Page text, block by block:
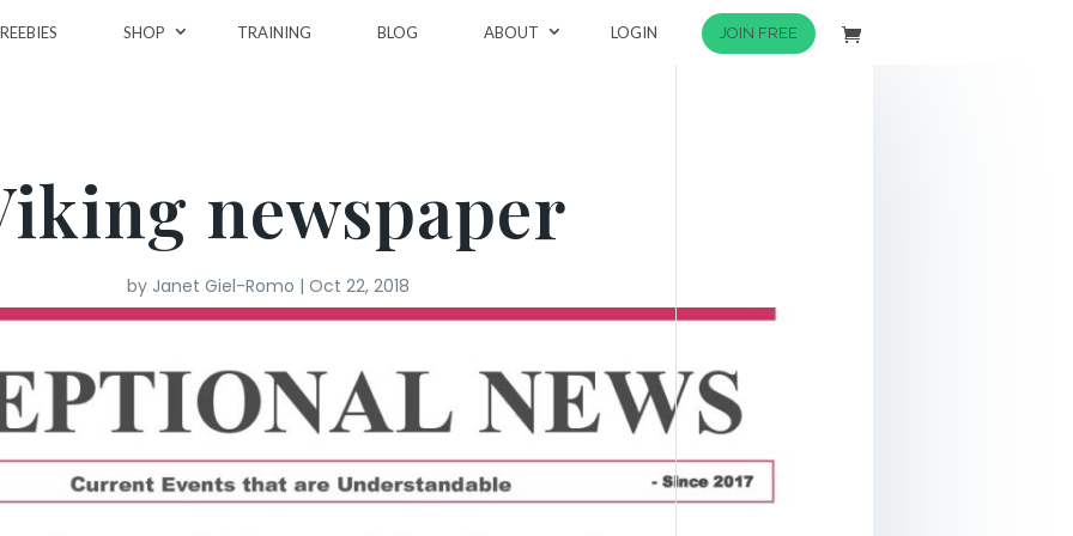
SHOP TRAINING BLOG ABOUT LOGIN JOIN FREE
newspaper
by Janet Giel-Romo | Oct 22, 2018